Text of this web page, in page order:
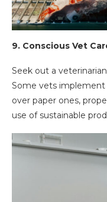
9. Conscious Vet
Seek out a
Some vets implement
over paper ones,
use of sustainable